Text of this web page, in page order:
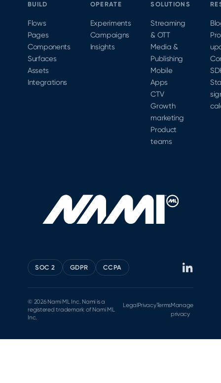
BUILD
Flows
Pages
Components
Surfaces
Assets
Integrations
OPERATE
Experiments
Campaigns
Insights
SOLUTIONS
Streaming
& OTT
Media &
Publishing
Mobile
Apps
CTV
Growth
marketing
Product
teams
SOC 2 GDPR CCPA
© 2026 Nami ML Inc. Nami is a
registered trademark of Nami ML
Inc.
Legal PrivacyTermsManage
privacy